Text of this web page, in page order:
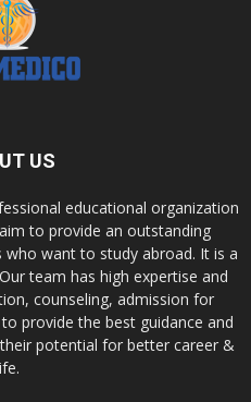
US
educational organization
to provide an outstanding
want to study abroad. It is a
team has high expertise and
counseling, admission for
provide the best guidance and
potential for better career &